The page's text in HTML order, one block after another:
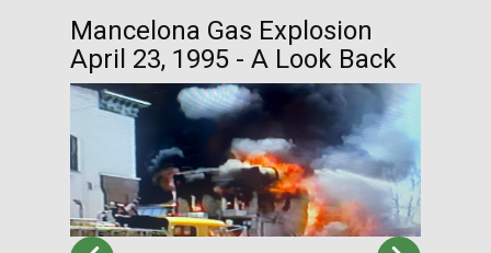
Mancelona Gas Explosion
April 23, 1995 - A Look Back